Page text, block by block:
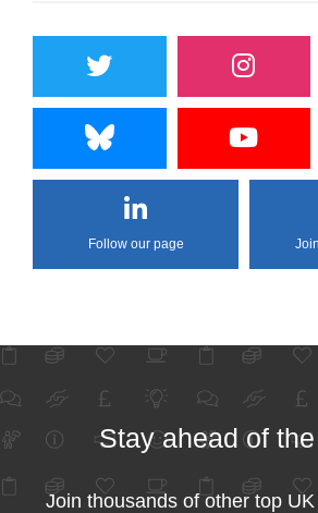
Follow our page
Stay ahead of
Join thousands of other top